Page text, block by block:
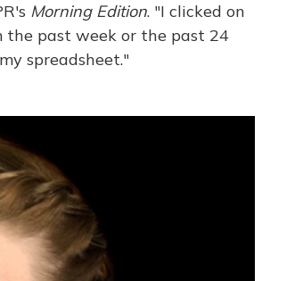
Morning Edition. "I clicked on
past week or the past 24
spreadsheet."